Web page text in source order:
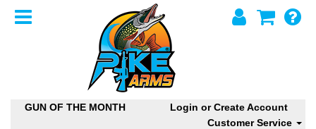
GUN OF THE MONTH
Login or Create Account
Customer Service